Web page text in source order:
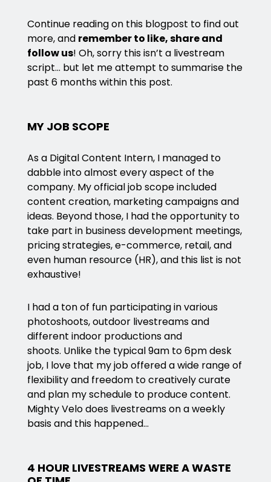
Continue reading on this blogpost to find out
more, and remember to like, share and
follow us! Oh, sorry this isn’t a livestream
script… but let me attempt to summarise the
past 6 months within this post.
MY JOB SCOPE
As a Digital Content Intern, I managed to
dabble into almost every aspect of the
company. My official job scope included
content creation, marketing campaigns and
ideas. Beyond those, I had the opportunity to
take part in business development meetings,
pricing strategies, e-commerce, retail, and
even human resource (HR), and this list is not
exhaustive!
I had a ton of fun participating in various
photoshoots, outdoor livestreams and
different indoor productions and
shoots. Unlike the typical 9am to 6pm desk
job, I love that my job offered a wide range of
flexibility and freedom to creatively curate
and plan my schedule to produce content.
Mighty Velo does livestreams on a weekly
basis and this happened…
4 HOUR LIVESTREAMS WERE A WASTE